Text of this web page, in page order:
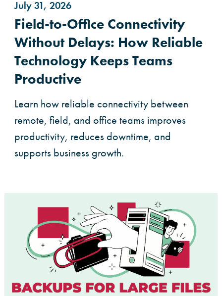
July 31, 2026
Field-to-Office Connectivity
Without Delays: How Reliable
Technology Keeps Teams
Productive
Learn how reliable connectivity between
remote, field, and office teams improves
productivity, reduces downtime, and
supports business growth.